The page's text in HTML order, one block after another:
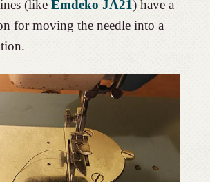
(like Emdeko JA21) have a
for moving the needle into a